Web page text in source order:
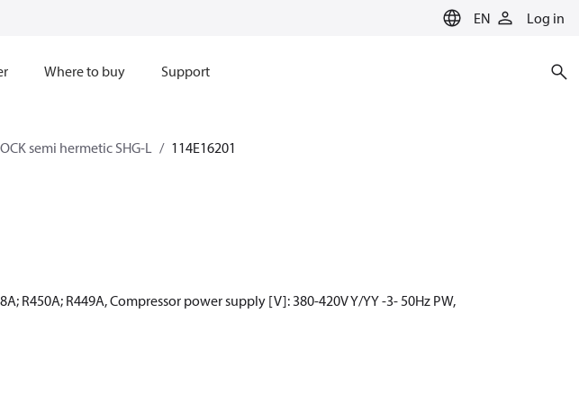
EN Log in
Where to buy Support
semi hermetic SHG-L 114E16201
R450A; R449A, Compressor power supply [V]: 380-420V Y/YY -3- 50Hz PW,